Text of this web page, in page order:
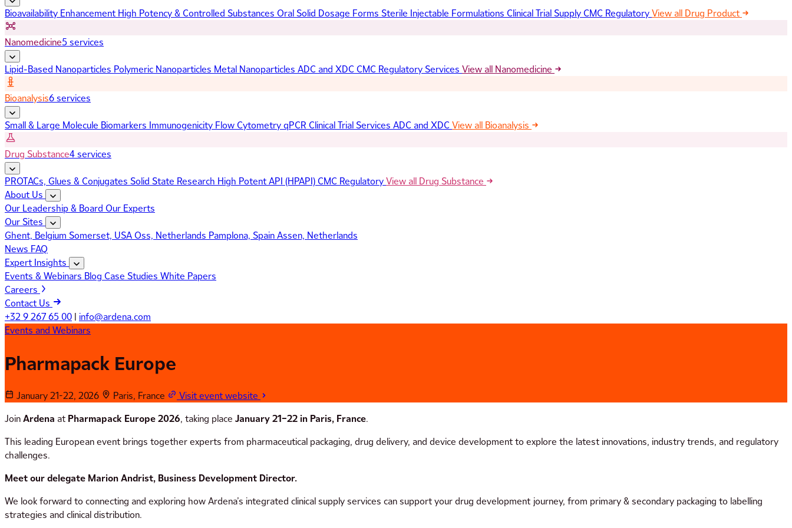
Bioavailability Enhancement High Potency & Controlled Substances Oral Solid Dosage Forms Sterile Injectable Formulations Clinical Trial SupplyCMC RegulatoryView all Drug Product
Nanomedicine5 services
Lipid-Based Nanoparticles Polymeric Nanoparticles Metal Nanoparticles ADC and XDC CMC Regulatory Services View all Nanomedicine
Bioanalysis6 services
Small & Large Molecule Biomarkers Immunogenicity Flow CytometryqPCR Clinical Trial Services ADC and XDC View all Bioanalysis
Drug Substance4 services
PROTACs, Glues & Conjugates Solid State Research High Potent API (HPAPI)CMC RegulatoryView all Drug Substance
About Us
Our Leadership & Board Our Experts
Our Sites
Ghent, Belgium Somerset, USAOss, Netherlands Pamplona, SpainAssen, Netherlands
News FAQ
Expert Insights
Events & Webinars Blog Case Studies White Papers
Careers
Contact Us
+32 9 267 65 00 | info@ardena.com
Events and Webinars
Pharmapack Europe
January 21-22, 2026 Paris, France
Visit event website
JoinArdena at Pharmapack Europe 2026, taking place January 21–22 in Paris, France.
This leading European event brings together experts from pharmaceutical packaging, drug delivery, and device development to explore the latest innovations, industry trends, and regulatory
challenges.
Meet our delegate Marion Andrist, Business Development Director.
We look forward to connecting and exploring how Ardena’s integrated clinical supply services can support your drug development journey, from primary & secondary packaging to labelling
strategies and clinical distribution.